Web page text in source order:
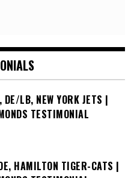
DE/LB, NEW YORK JETS |
TESTIMONIAL
HAMILTON TIGER-CATS |